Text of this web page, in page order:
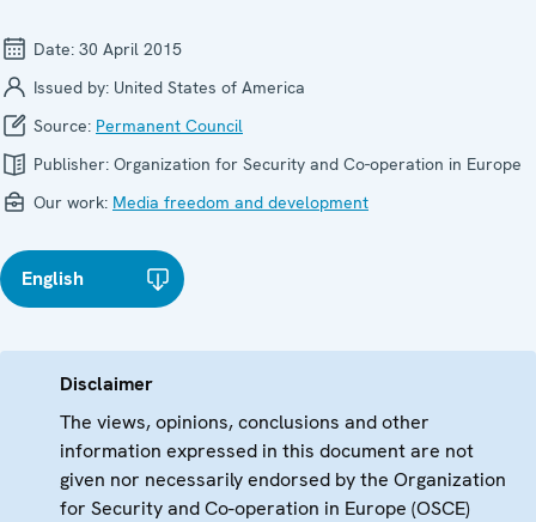
Date: 30 April 2015
Issued by: United States of America
Source: Permanent Council
Publisher: Organization for Security and Co-operation in Europe
Our work: Media freedom and development
English
Disclaimer
The views, opinions, conclusions and other
information expressed in this document are not
given nor necessarily endorsed by the Organization
for Security and Co-operation in Europe (OSCE)